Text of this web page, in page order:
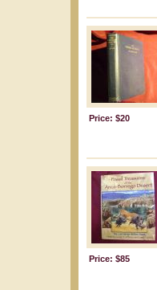
Price: $20
Price: $85